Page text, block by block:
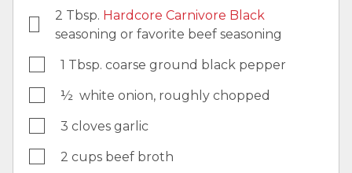
2 Tbsp. Hardcore Carnivore Black
seasoning or favorite beef seasoning
1 Tbsp. coarse ground black pepper
½ white onion, roughly chopped
3 cloves garlic
2 cups beef broth